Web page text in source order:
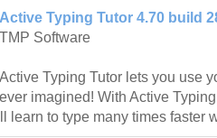
Active Typing Tutor 4.70 build
TMP Software
Active Typing Tutor lets you use
ever imagined! With Active
learn to type many times faster